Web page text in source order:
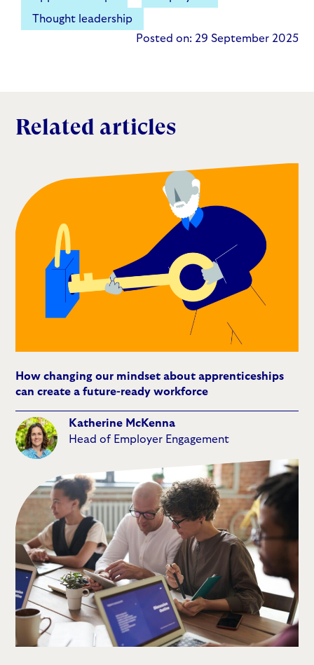
Thought leadership
Posted on: 29 September 2025
Related articles
How changing our mindset about apprenticeships
can create a future-ready workforce
Katherine McKenna
Head of Employer Engagement